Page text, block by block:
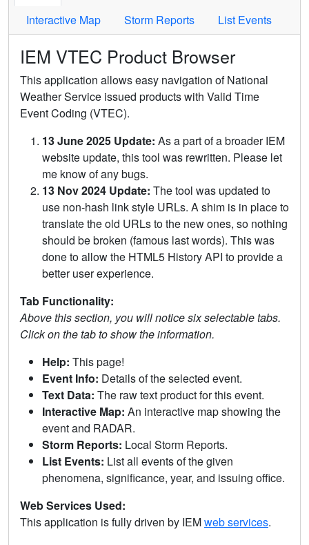
Interactive Map
Storm Reports List Events
IEM VTEC Product Browser
This application allows easy navigation of National
Weather Service issued products with Valid Time
Event Coding (VTEC).
13 June 2025 Update: As a part of a broader IEM
website update, this tool was rewritten. Please let
me know of any bugs.
13 Nov 2024 Update: The tool was updated to
use non-hash link style URLs. A shim is in place to
translate the old URLs to the new ones, so nothing
should be broken (famous last words). This was
done to allow the HTML5 History API to provide a
better user experience.
Tab Functionality:
Above this section, you will notice six selectable tabs.
Click on the tab to show the information.
Help: This page!
Event Info: Details of the selected event.
Text Data: The raw text product for this event.
Interactive Map: An interactive map showing the
event and RADAR.
Storm Reports: Local Storm Reports.
List Events: List all events of the given
phenomena, significance, year, and issuing office.
Web Services Used:
This application is fully driven by IEMweb services.